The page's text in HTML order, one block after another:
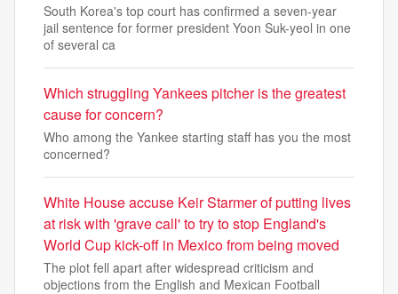
South Korea's top court has confirmed a seven-year
jail sentence for former president Yoon Suk-yeol in one
of several ca
Which struggling Yankees pitcher is the greatest
cause for concern?
Who among the Yankee starting staff has you the most
concerned?
White House accuse Keir Starmer of putting lives
at risk with 'grave call' to try to stop England's
World Cup kick-off in Mexico from being moved
The plot fell apart after widespread criticism and
objections from the English and Mexican Football